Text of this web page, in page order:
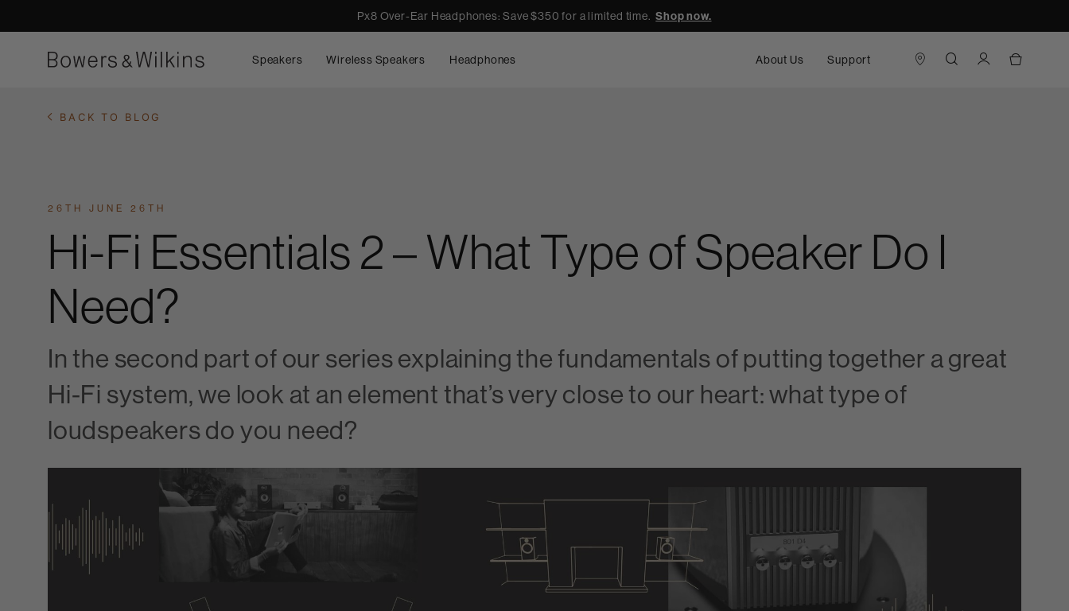
Px8 Over-Ear Headphones: Save $350 for a limited time.Shop now.
Speakers Wireless Speakers Headphones About Us Support
BACK TO BLOG
26TH JUNE 26TH
Hi-Fi Essentials 2 – What Type of Speaker Do I
Need?
In the second part of our series explaining the fundamentals of putting together a great
Hi-Fi system, we look at an element that’s very close to our heart: what type of
loudspeakers do you need?